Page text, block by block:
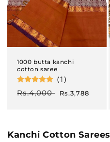
1000 butta kanchi
cotton saree
(1)
Regular
Rs.4,000
Sale
Rs.3,788
C
Kanchi Cotton Sarees